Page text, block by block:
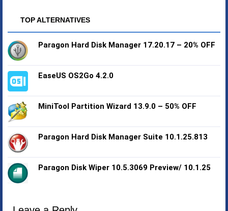
TOP ALTERNATIVES
Paragon Hard Disk Manager 17.20.17 – 20% OFF
EaseUS OS2Go 4.2.0
MiniTool Partition Wizard 13.9.0 – 50% OFF
Paragon Hard Disk Manager Suite 10.1.25.813
Paragon Disk Wiper 10.5.3069 Preview/ 10.1.25